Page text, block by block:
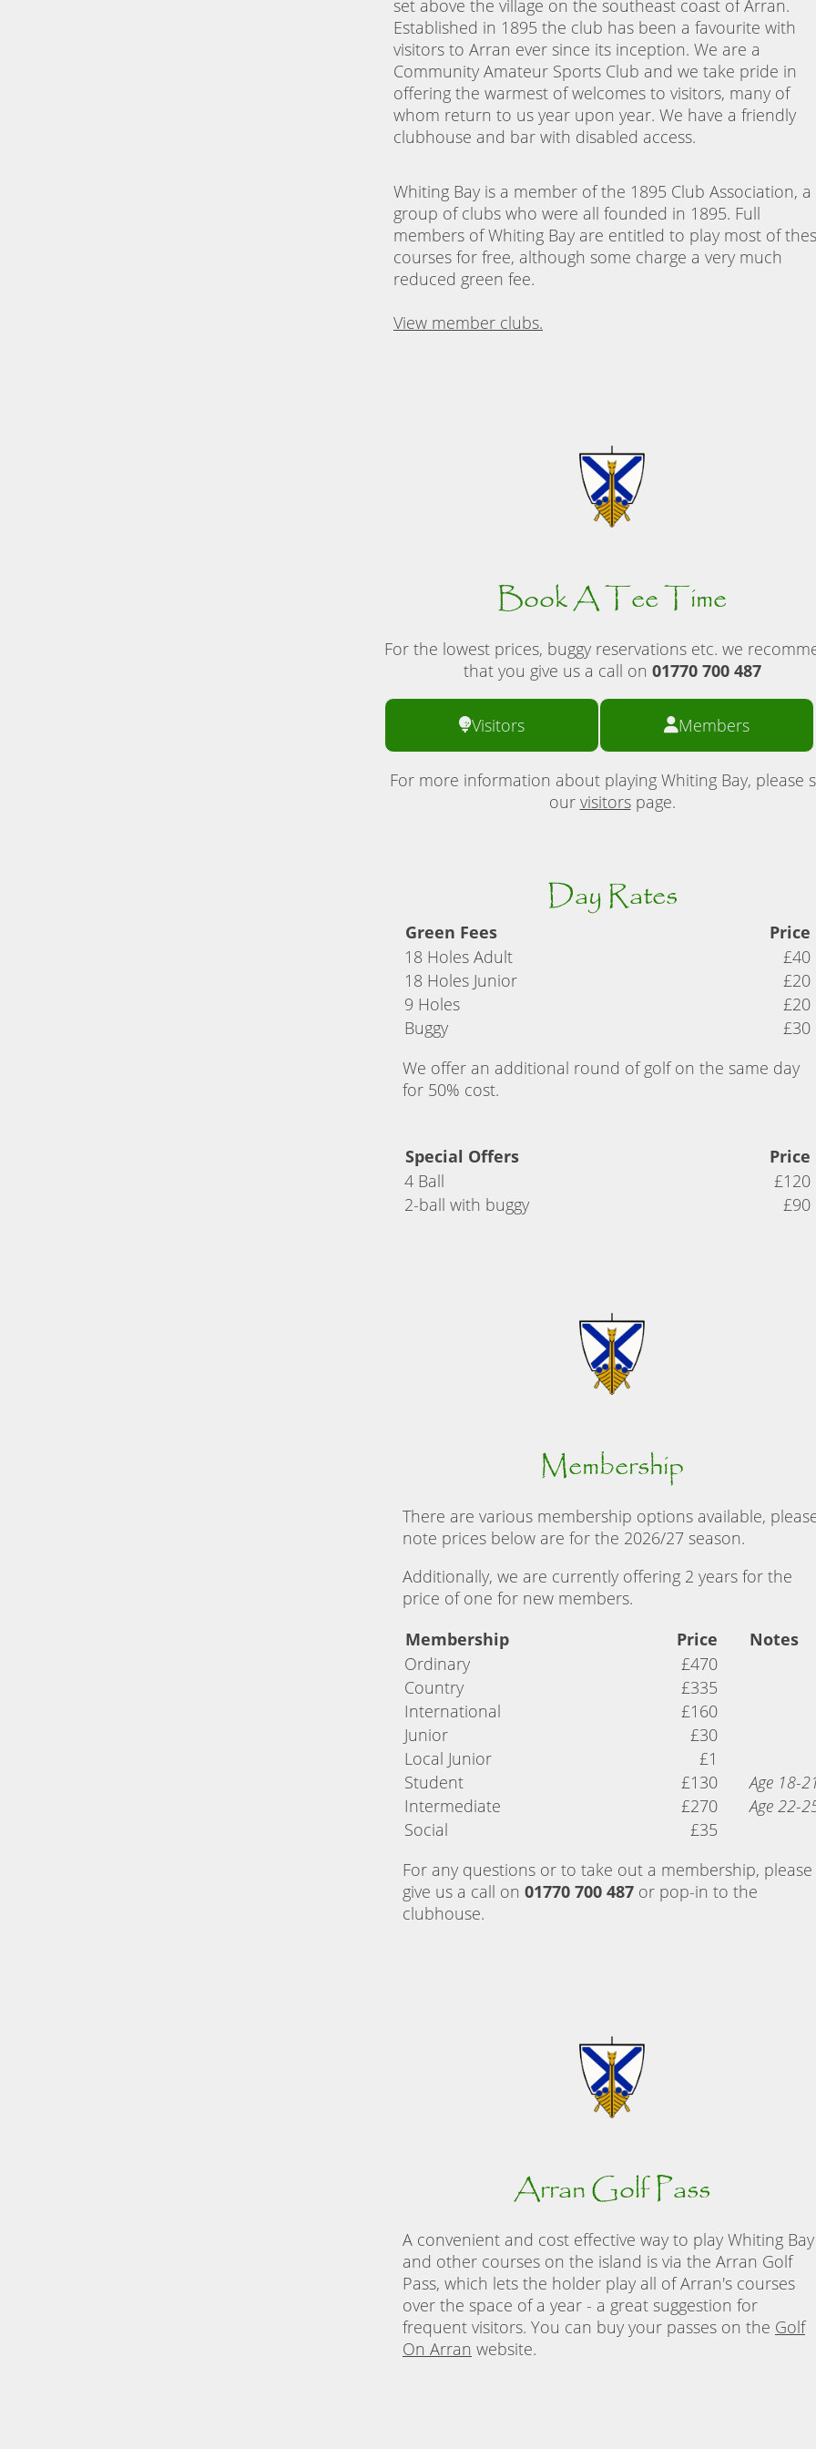
set above the village on the southeast coast of Arran.
Established in 1895 the club has been a favourite with
visitors to Arran ever since its inception. We are a
Community Amateur Sports Club and we take pride in
offering the warmest of welcomes to visitors, many of
whom return to us year upon year. We have a friendly
clubhouse and bar with disabled access.
Whiting Bay is a member of the 1895 Club Association, a
group of clubs who were all founded in 1895. Full
members of Whiting Bay are entitled to play most of
courses for free, although some charge a very much
reduced green fee.
View member clubs.
Book A Tee Time
For the lowest prices, buggy reservations etc. we
that you give us a call on 01770 700 487
Visitors Members
For more information about playing Whiting Bay, please
our visitorspage.
Day Rates
Green Fees
Price
18 Holes Adult
£40
18 Holes Junior
£20
9 Holes
£20
Buggy
£30
We offer an additional round of golf on the same day
for 50% cost.
Special Offers
Price
4 Ball
£120
2-ball with buggy
£90
Membership
There are various membership options available,
note prices below are for the 2026/27 season.
Additionally, we are currently offering 2 years for the
price of one for new members.
Membership
Price
Notes
Ordinary
£470
Country
£335
International
£160
Junior
£30
Local Junior
£1
Student
£130
Age 18-
Intermediate
£270
Age 22-
Social
£35
For any questions or to take out a membership, please
give us a call on 01770 700 487 or pop-in to the
clubhouse.
Arran Golf Pass
A convenient and cost effective way to play Whiting Bay
and other courses on the island is via the Arran Golf
Pass, which lets the holder play all of Arran's courses
over the space of a year - a great suggestion for
frequent visitors. You can buy your passes on the Golf
On Arran website.